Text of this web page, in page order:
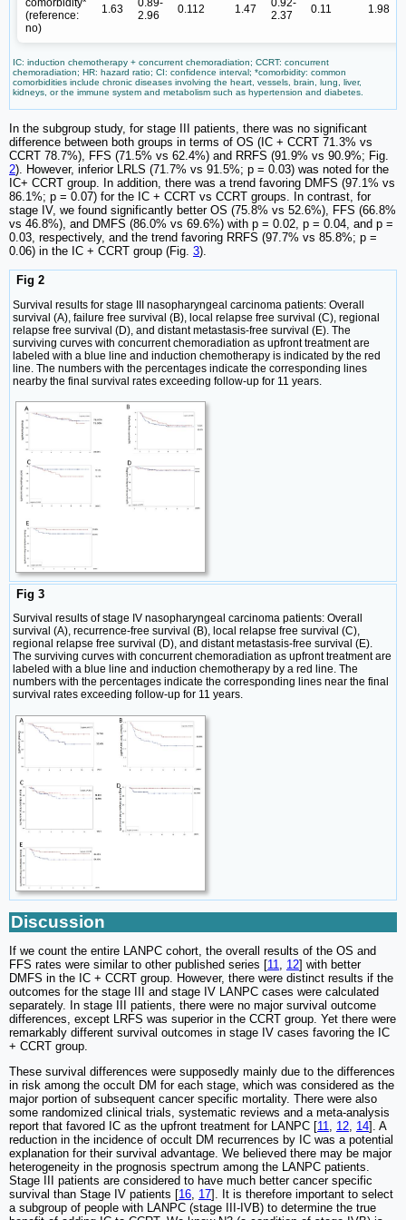
comorbidity*
(reference:
no)
1.63
0.89-
2.96
0.112 1.47
0.92-
2.37
0.11 1.98
IC: induction chemotherapy + concurrent chemoradiation; CCRT: concurrent
chemoradiation; HR: hazard ratio; CI: confidence interval; *comorbidity: common
comorbidities include chronic diseases involving the heart, vessels, brain, lung, liver,
kidneys, or the immune system and metabolism such as hypertension and diabetes.
In the subgroup study, for stage III patients, there was no significant
difference between both groups in terms of OS (IC + CCRT 71.3% vs
CCRT 78.7%), FFS (71.5% vs 62.4%) and RRFS (91.9% vs 90.9%; Fig.
2). However, inferior LRLS (71.7% vs 91.5%; p = 0.03) was noted for the
IC+ CCRT group. In addition, there was a trend favoring DMFS (97.1% vs
86.1%; p = 0.07) for the IC + CCRT vs CCRT groups. In contrast, for
stage IV, we found significantly better OS (75.8% vs 52.6%), FFS (66.8%
vs 46.8%), and DMFS (86.0% vs 69.6%) with p = 0.02, p = 0.04, and p =
0.03, respectively, and the trend favoring RRFS (97.7% vs 85.8%; p =
0.06) in the IC + CCRT group (Fig. 3).
Fig 2
Survival results for stage III nasopharyngeal carcinoma patients: Overall
survival (A), failure free survival (B), local relapse free survival (C), regional
relapse free survival (D), and distant metastasis-free survival (E). The
surviving curves with concurrent chemoradiation as upfront treatment are
labeled with a blue line and induction chemotherapy is indicated by the red
line. The numbers with the percentages indicate the corresponding lines
nearby the final survival rates exceeding follow-up for 11 years.
Fig 3
Survival results of stage IV nasopharyngeal carcinoma patients: Overall
survival (A), recurrence-free survival (B), local relapse free survival (C),
regional relapse free survival (D), and distant metastasis-free survival (E).
The surviving curves with concurrent chemoradiation as upfront treatment are
labeled with a blue line and induction chemotherapy by a red line. The
numbers with the percentages indicate the corresponding lines near the final
survival rates exceeding follow-up for 11 years.
Discussion
If we count the entire LANPC cohort, the overall results of the OS and
FFS rates were similar to other published series [11, 12] with better
DMFS in the IC + CCRT group. However, there were distinct results if the
outcomes for the stage III and stage IV LANPC cases were calculated
separately. In stage III patients, there were no major survival outcome
differences, except LRFS was superior in the CCRT group. Yet there were
remarkably different survival outcomes in stage IV cases favoring the IC
+ CCRT group.
These survival differences were supposedly mainly due to the differences
in risk among the occult DM for each stage, which was considered as the
major portion of subsequent cancer specific mortality. There were also
some randomized clinical trials, systematic reviews and a meta-analysis
report that favored IC as the upfront treatment for LANPC [11, 12, 14]. A
reduction in the incidence of occult DM recurrences by IC was a potential
explanation for their survival advantage. We believed there may be major
heterogeneity in the prognosis spectrum among the LANPC patients.
Stage III patients are considered to have much better cancer specific
survival than Stage IV patients [16, 17]. It is therefore important to select
a subgroup of people with LANPC (stage III-IVB) to determine the true